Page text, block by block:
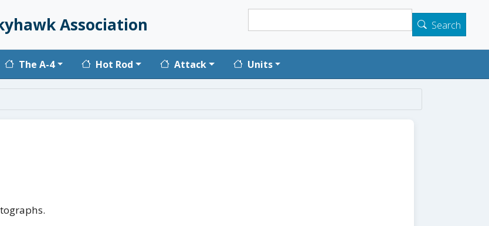
Association Search
The A-4 Hot Rod Attack Units